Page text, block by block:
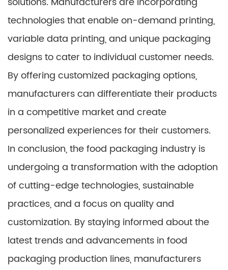
technologies that enable on-demand printing,
variable data printing, and unique packaging
designs to cater to individual customer needs.
By offering customized packaging options,
manufacturers can differentiate their products
in a competitive market and create
personalized experiences for their customers.
In conclusion, the food packaging industry is
undergoing a transformation with the adoption
of cutting-edge technologies, sustainable
practices, and a focus on quality and
customization. By staying informed about the
latest trends and advancements in food
packaging production lines, manufacturers